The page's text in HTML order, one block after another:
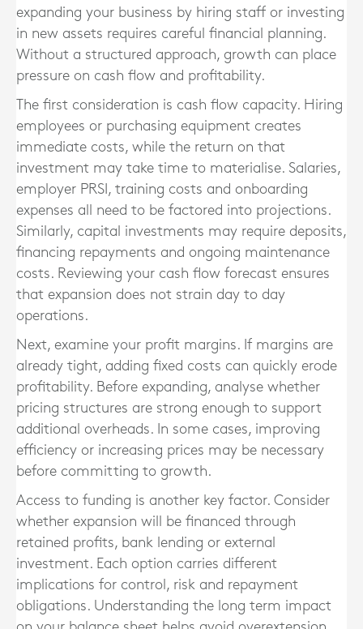
expanding your business by hiring staff or investing
in new assets requires careful financial planning.
Without a structured approach, growth can place
pressure on cash flow and profitability.
The first consideration is cash flow capacity. Hiring
employees or purchasing equipment creates
immediate costs, while the return on that
investment may take time to materialise. Salaries,
employer PRSI, training costs and onboarding
expenses all need to be factored into projections.
Similarly, capital investments may require deposits,
financing repayments and ongoing maintenance
costs. Reviewing your cash flow forecast ensures
that expansion does not strain day to day
operations.
Next, examine your profit margins. If margins are
already tight, adding fixed costs can quickly erode
profitability. Before expanding, analyse whether
pricing structures are strong enough to support
additional overheads. In some cases, improving
efficiency or increasing prices may be necessary
before committing to growth.
Access to funding is another key factor. Consider
whether expansion will be financed through
retained profits, bank lending or external
investment. Each option carries different
implications for control, risk and repayment
obligations. Understanding the long term impact